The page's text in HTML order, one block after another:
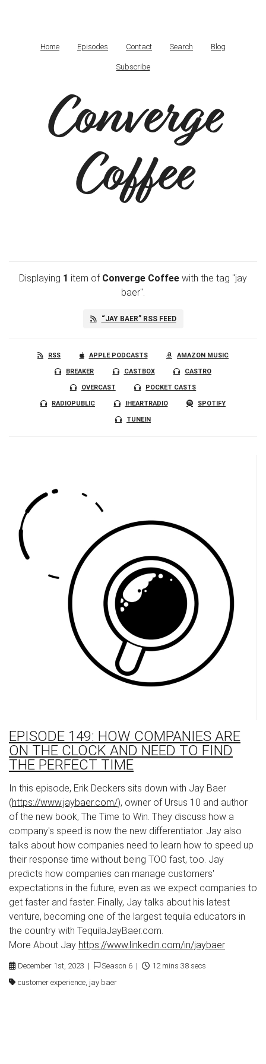
Home Episodes Contact Search Blog
Subscribe
Converge
Coffee
RSS APPLE PODCASTS AMAZON MUSIC
BREAKER CASTBOX CASTRO
OVERCAST POCKET CASTS
RADIOPUBLIC IHEARTRADIO SPOTIFY
TUNEIN
Displaying 1 item of Converge Coffee with the tag "jay
baer".
“JAY BAER” RSS FEED
EPISODE 149: HOW COMPANIES ARE
ON THE CLOCK AND NEED TO FIND
THE PERFECT TIME
December 1st, 2023 | Season 6 |
12 mins 38 secs
customer experience, jay baer
In this episode, Erik Deckers sits down with Jay Baer
(https://www.jaybaer.com/), owner of Ursus 10 and author
of the new book, The Time to Win. They discuss how a
company's speed is now the new differentiator. Jay also
talks about how companies need to learn how to speed up
their response time without being TOO fast, too. Jay
predicts how companies can manage customers'
expectations in the future, even as we expect companies to
get faster and faster. Finally, Jay talks about his latest
venture, becoming one of the largest tequila educators in
the country with TequilaJayBaer.com.
More About Jay https://www.linkedin.com/in/jaybaer